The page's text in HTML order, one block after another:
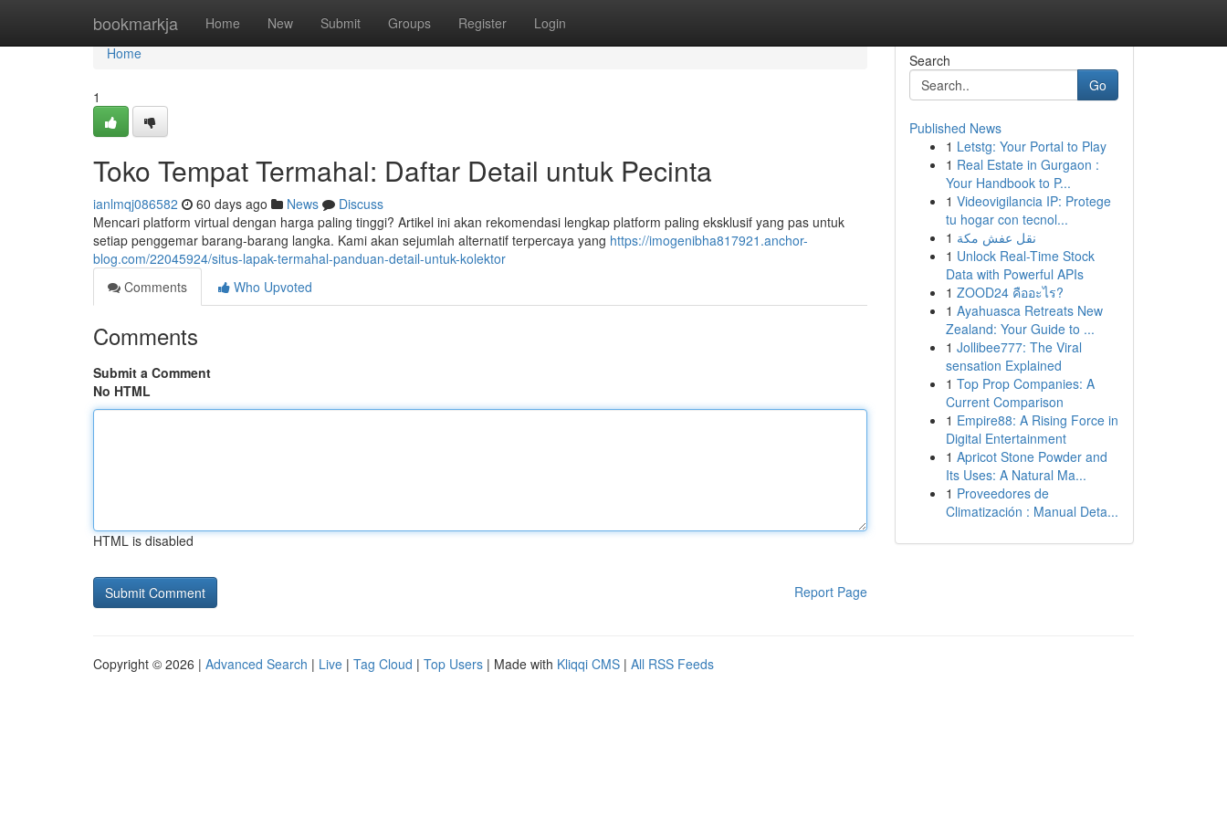
bookmarkja Home New Submit Groups Register Login
Home
Home
1
Toko Tempat Termahal: Daftar Detail untuk Pecinta
ianlmqj086582 60 days ago News
Discuss
Mencari platform virtual dengan harga paling tinggi? Artikel ini akan rekomendasi lengkap platform paling eksklusif yang pas untuk
setiap penggemar barang-barang langka. Kami akan sejumlah alternatif terpercaya yang https://imogenibha817921.anchor-
blog.com/22045924/situs-lapak-termahal-panduan-detail-untuk-kolektor
Comments
Who Upvoted
Comments
Submit a Comment
No HTML
HTML is disabled
Report Page
Search
Go
Published News
1 Letstg: Your Portal to Play
1 Real Estate in Gurgaon :
Your Handbook to P...
1 Videovigilancia IP: Protege
tu hogar con tecnol...
1 نقل عفش مكة
1 Unlock Real-Time Stock
Data with Powerful APIs
1 ZOOD24 คืออะไร?
1 Ayahuasca Retreats New
Zealand: Your Guide to ...
1 Jollibee777: The Viral
sensation Explained
1 Top Prop Companies: A
Current Comparison
1 Empire88: A Rising Force in
Digital Entertainment
1 Apricot Stone Powder and
Its Uses: A Natural Ma...
1 Proveedores de
Climatización : Manual Deta...
Copyright © 2026 | Advanced Search | Live | Tag Cloud | Top Users | Made with Kliqqi CMS | All RSS Feeds